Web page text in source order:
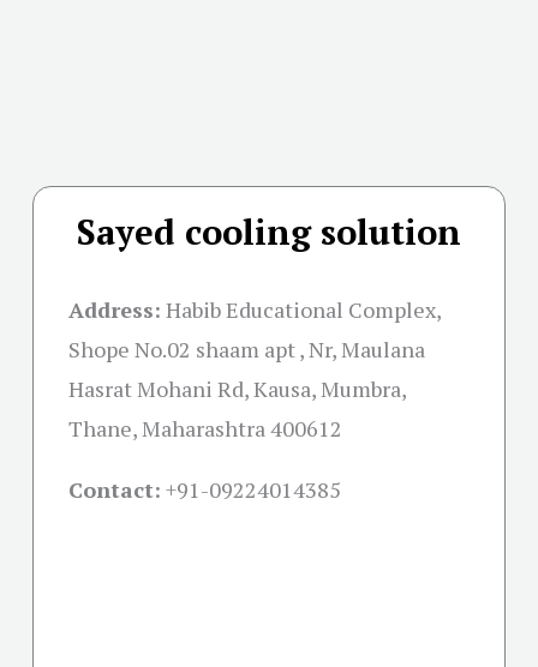
Sayed cooling solution
Address: Habib Educational Complex,
Shope No.02 shaam apt , Nr, Maulana
Hasrat Mohani Rd, Kausa, Mumbra,
Thane, Maharashtra 400612
Contact: +91-09224014385